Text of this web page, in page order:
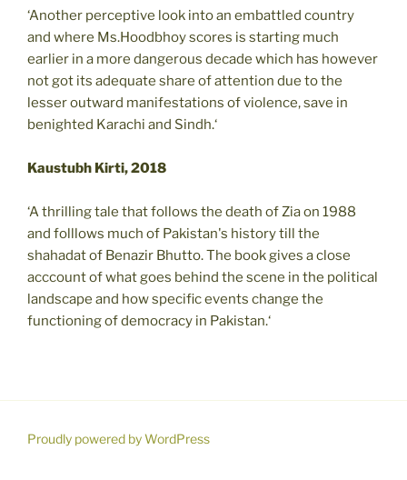
‘Another perceptive look into an embattled country
and where Ms.Hoodbhoy scores is starting much
earlier in a more dangerous decade which has however
not got its adequate share of attention due to the
lesser outward manifestations of violence, save in
benighted Karachi and Sindh.‘
Kaustubh Kirti, 2018
‘A thrilling tale that follows the death of Zia on 1988
and folllows much of Pakistan's history till the
shahadat of Benazir Bhutto. The book gives a close
acccount of what goes behind the scene in the political
landscape and how specific events change the
functioning of democracy in Pakistan.‘
Proudly powered by WordPress